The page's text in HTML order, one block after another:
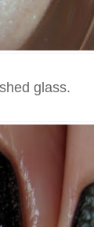
glass.